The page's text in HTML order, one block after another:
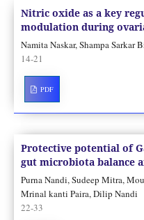
Nitric oxide as a key
modulation during
Namita Naskar, Shampa Sarkar
14-21
PDF
Protective potential of
gut microbiota balance
Purna Nandi, Sudeep Mitra,
Mrinal kanti Paira, Dilip Nandi
22-33